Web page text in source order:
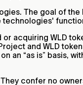
The goal of
acquiring WLD
and WLD
“as is” basis,
confer no